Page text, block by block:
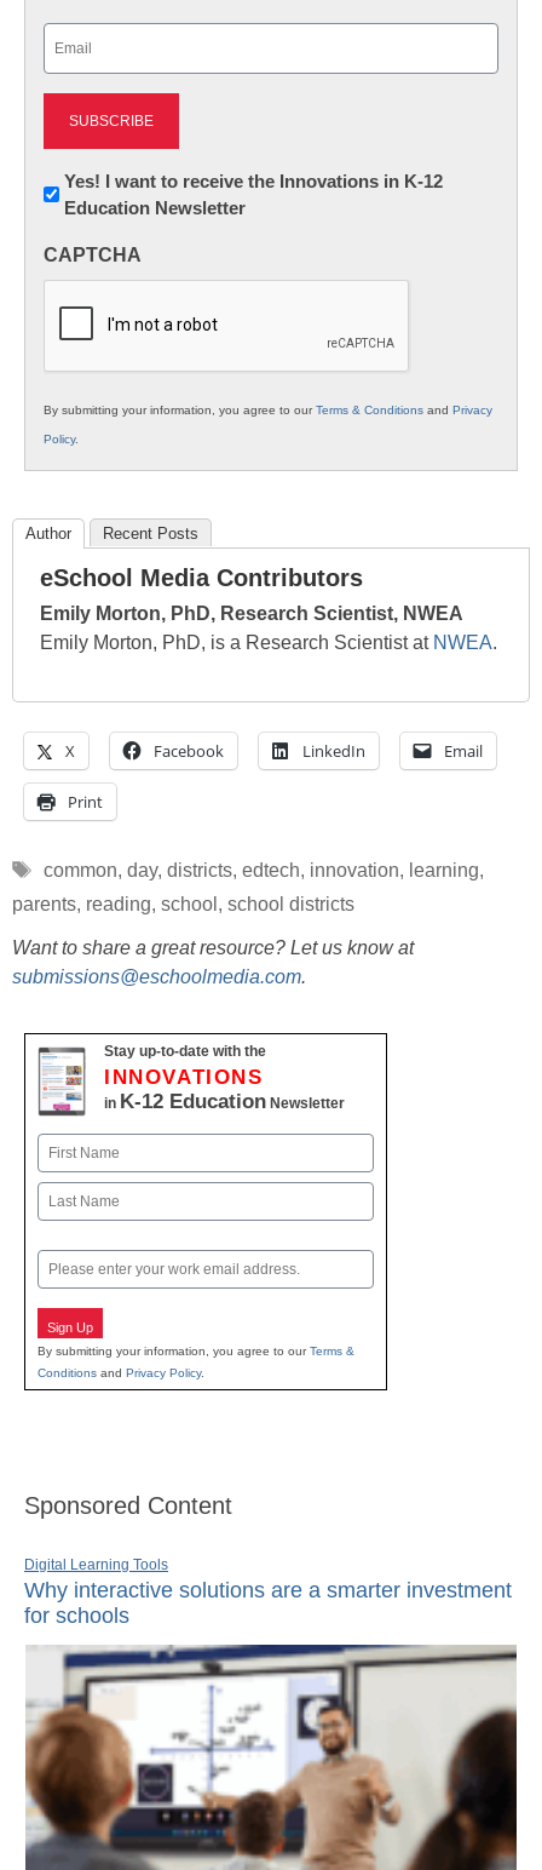
Newsletter:
Innovations
K12
Yes! I want to receive the Innovations in K-12
Education Newsletter
CAPTCHA
By submitting your information, you agree to ourTerms & Conditions and Privacy
Policy.
Author Recent Posts
eSchool Media Contributors
Emily Morton, PhD, Research Scientist, NWEA
Emily Morton, PhD, is a Research Scientist at NWEA.
X Facebook LinkedIn Email
Print
Tags
common, day, districts, edtech, innovation, learning,
parents, reading, school , school districts
Want to share a great resource? Let us know at
submissions@eschoolmedia.com.
Stay up-to-date with the
INNOVATIONS
in K-12 Education Newsletter
Name
First
Email
Sign Up
By submitting your information, you agree to ourTerms &
Conditions and Privacy Policy.
Sponsored Content
Digital Learning Tools
Why interactive solutions are a smarter investment
for schools